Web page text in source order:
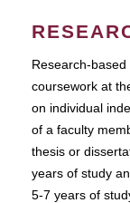
Research-
coursework at
on individual
of a faculty
thesis or
years of study
5-7 years of